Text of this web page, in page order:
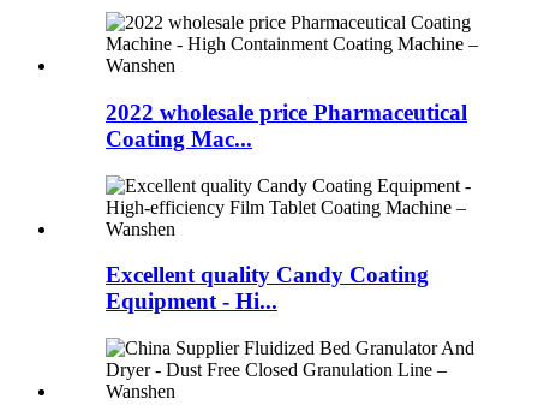
2022 wholesale price Pharmaceutical
Coating Mac...
Excellent quality Candy Coating
Equipment - Hi...